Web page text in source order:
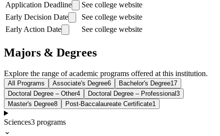
Application Deadline
See college website
Early Decision Date
See college website
Early Action Date
See college website
Majors & Degrees
Explore the range of academic programs offered at this institution.
All Programs Associate's Degree6 Bachelor's Degree17
Doctoral Degree – Other4 Doctoral Degree – Professional 3
Master's Degree8 Post-Baccalaureate Certificate1
Sciences3 programs
⌄